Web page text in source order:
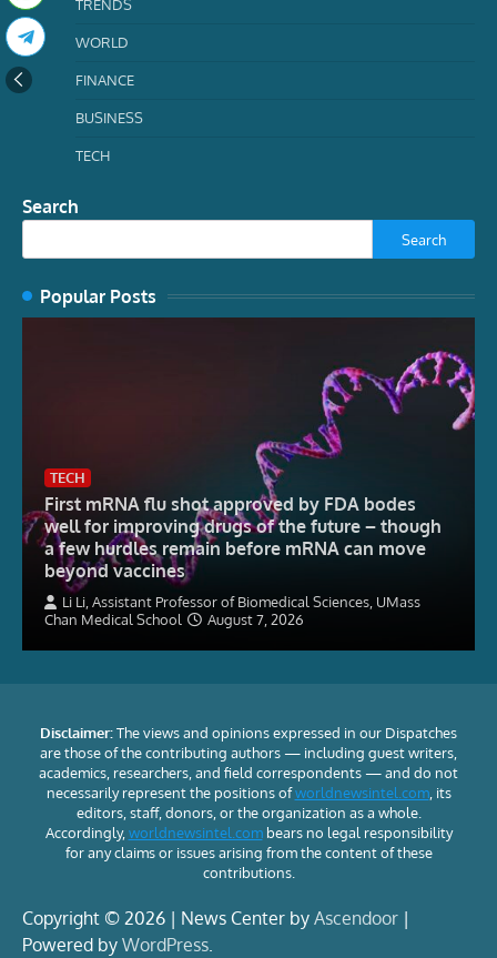
TRENDS
WORLD
FINANCE
BUSINESS
TECH
Search
Search
Popular Posts
TECH
First mRNA flu shot approved by FDA bodes
well for improving drugs of the future – though
a few hurdles remain before mRNA can move
beyond vaccines
Li Li, Assistant Professor of Biomedical Sciences, UMass
Chan Medical School
August 7, 2026
Disclaimer:The views and opinions expressed in our Dispatches
are those of the contributing authors — including guest writers,
academics, researchers, and field correspondents — and do not
necessarily represent the positions ofworldnewsintel.com, its
editors, staff, donors, or the organization as a whole.
Accordingly, worldnewsintel.combears no legal responsibility
for any claims or issues arising from the content of these
contributions.
Copyright © 2026 | News Center by Ascendoor |
Powered by WordPress.